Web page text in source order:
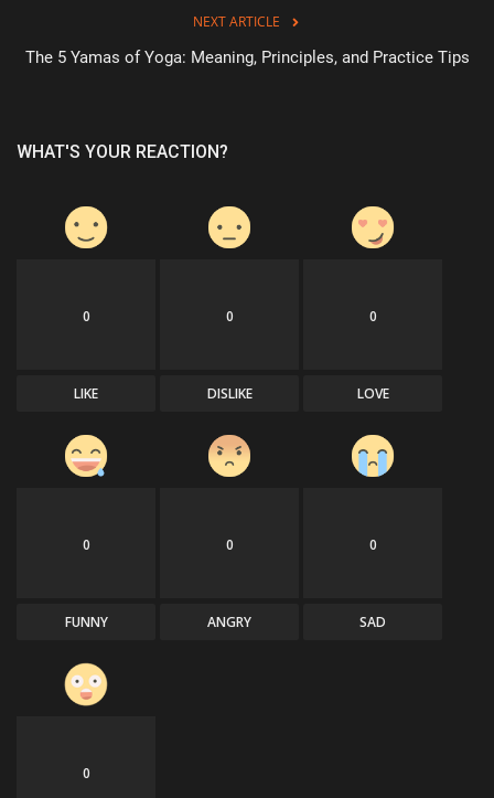
NEXT ARTICLE
The 5 Yamas of Yoga: Meaning, Principles, and Practice Tips
WHAT'S YOUR REACTION?
0
LIKE
0
DISLIKE
0
LOVE
0
FUNNY
0
ANGRY
0
SAD
0